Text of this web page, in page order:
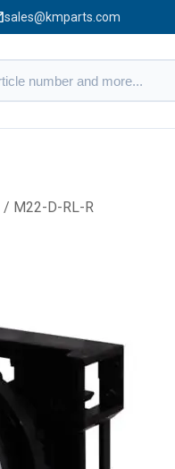
sales@kmparts.com
/ M22-D-RL-R